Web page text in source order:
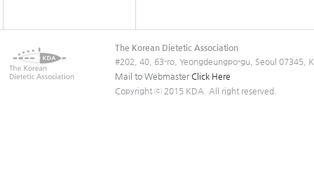
The Korean Dietetic Association
#202, 40, 63-ro, Yeongdeungpo-gu, Seoul 07345,
Mail to WebmasterClick Here
Copyright ⓒ 2015 KDA. All right reserved.